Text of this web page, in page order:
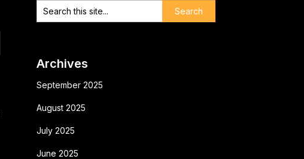
Archives
September 2025
August 2025
July 2025
June 2025